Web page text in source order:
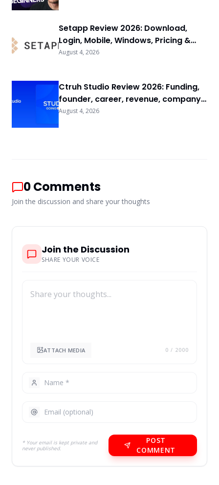
Setapp Review 2026: Download,
Login, Mobile, Windows, Pricing &
FAQs
August 4, 2026
Ctruh Studio Review 2026: Funding,
founder, career, revenue, company
background & FAQs
August 4, 2026
0Comments
Join the discussion and share your thoughts
Join the Discussion
SHARE YOUR VOICE
ATTACH MEDIA 0 / 2000
* Your email is kept private and
never published.
POST
COMMENT